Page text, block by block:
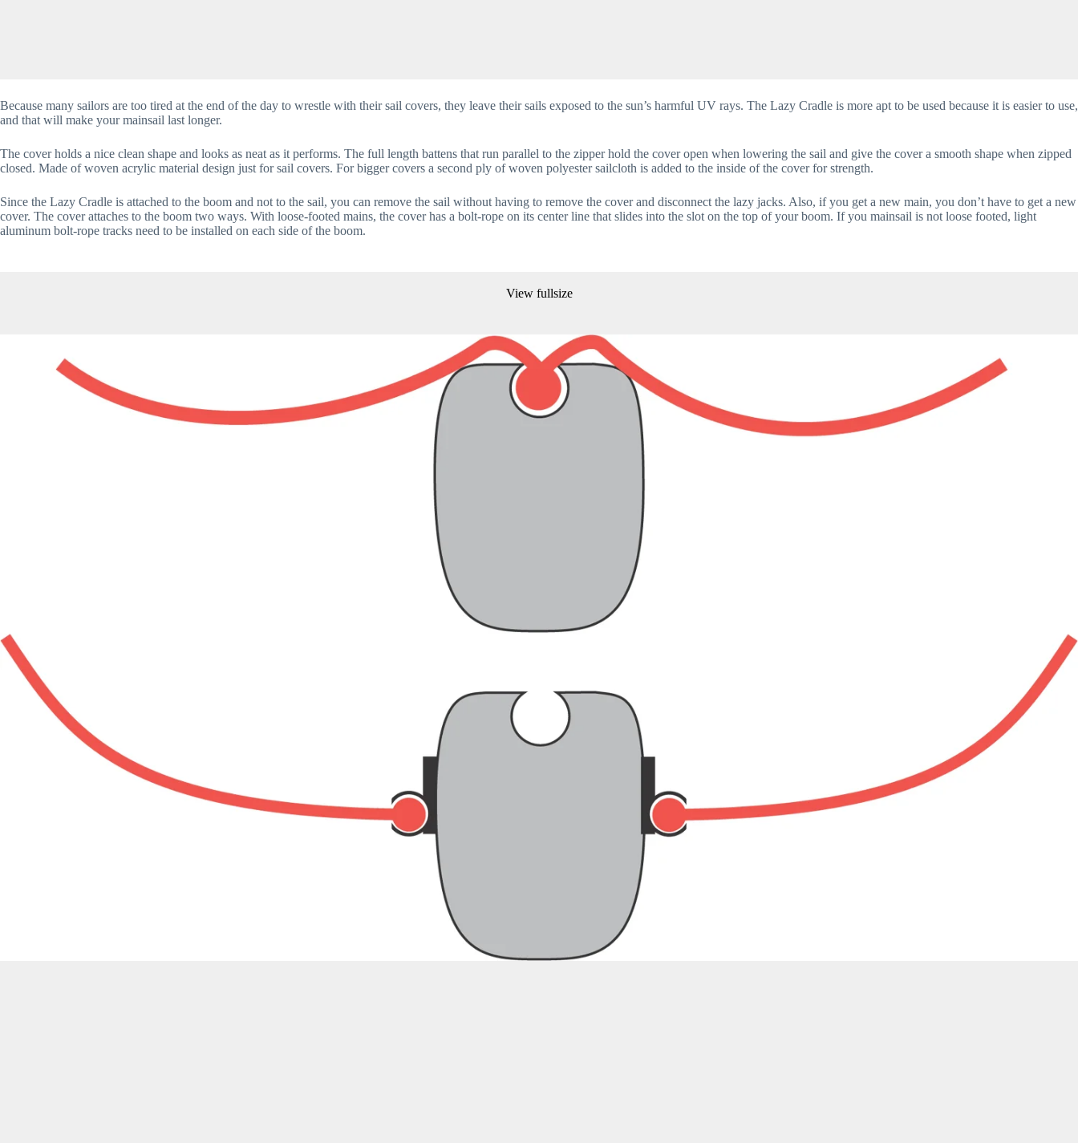
Because many sailors are too tired at the end of the day to wrestle with their sail covers, they leave their sails exposed to the sun’s harmful UV rays. The Lazy Cradle is more apt to be used because it is easier to use,
and that will make your mainsail last longer.
The cover holds a nice clean shape and looks as neat as it performs. The full length battens that run parallel to the zipper hold the cover open when lowering the sail and give the cover a smooth shape when zipped
closed. Made of woven acrylic material design just for sail covers. For bigger covers a second ply of woven polyester sailcloth is added to the inside of the cover for strength.
Since the Lazy Cradle is attached to the boom and not to the sail, you can remove the sail without having to remove the cover and disconnect the lazy jacks. Also, if you get a new main, you don’t have to get a new
cover. The cover attaches to the boom two ways. With loose-footed mains, the cover has a bolt-rope on its center line that slides into the slot on the top of your boom. If you mainsail is not loose footed, light
aluminum bolt-rope tracks need to be installed on each side of the boom.
View fullsize